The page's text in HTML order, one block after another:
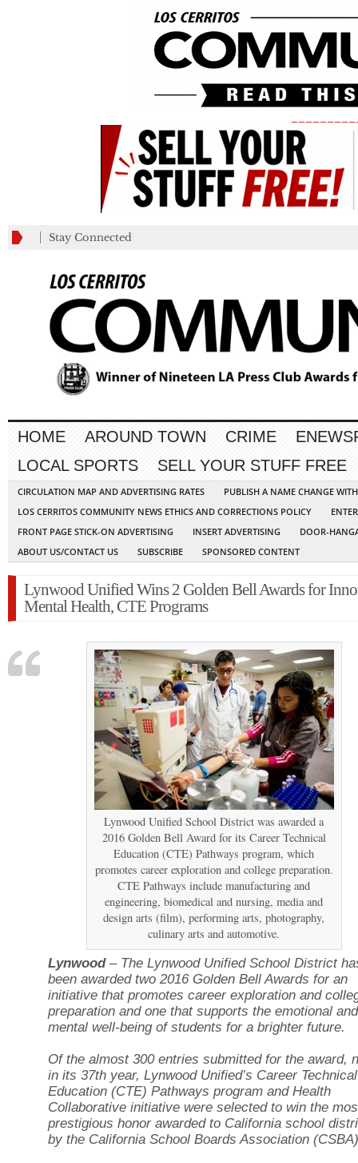
Stay Connected
HOME AROUND TOWN CRIME
LOCAL SPORTS
SELL YOUR STUFF FREE
CIRCULATION MAP AND ADVERTISING RATES
PUBLISH A NAME CHANGE
LOS CERRITOS COMMUNITY NEWS ETHICS AND CORRECTIONS POLICY
FRONT PAGE STICK-ON ADVERTISING
INSERT ADVERTISING
DOOR-
ABOUT US/CONTACT US
SUBSCRIBE SPONSORED CONTENT
Lynwood Unified Wins 2 Golden Bell Awards for
Mental Health, CTE Programs
Lynwood Unified School District was awarded a
2016 Golden Bell Award for its Career Technical
Education (CTE) Pathways program, which
promotes career exploration and college preparation.
CTE Pathways include manufacturing and
engineering, biomedical and nursing, media and
design arts (film), performing arts, photography,
culinary arts and automotive.
Lynwood – The Lynwood Unified School District
been awarded two 2016 Golden Bell Awards for an
initiative that promotes career exploration and
preparation and one that supports the emotional and
mental well-being of students for a brighter future.
Of the almost 300 entries submitted for the award,
in its 37th year, Lynwood Unified’s Career Technical
Education (CTE) Pathways program and Health
Collaborative initiative were selected to win the
prestigious honor awarded to California school
by the California School Boards Association